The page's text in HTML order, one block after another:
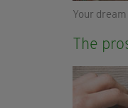
Your
The